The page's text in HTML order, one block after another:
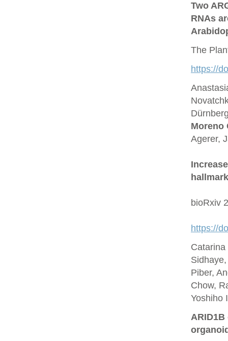
Two
RNAs
The
https://
Moreno
Agerer,
bioRxiv
https://
Piber,
Chow,
Yoshiho